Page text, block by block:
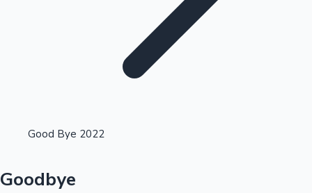
Highest Opening Weekend Collections
OTT News
Good Bye 2022
Goodbye